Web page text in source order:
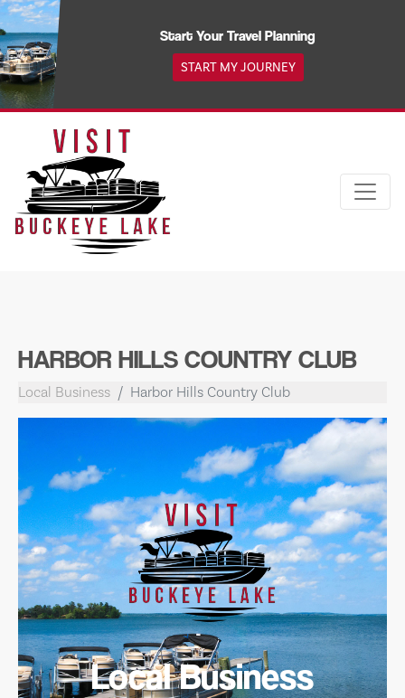
Skip
to
content
Start Your Travel Planning
START MY JOURNEY
HARBOR HILLS COUNTRY CLUB
Local Business Harbor Hills Country Club
Local Business